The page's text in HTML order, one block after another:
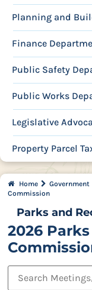
Planning and
Finance
Public Safety
Public Works
Legislative
Property Parcel
Home Government
Commission
Parks and
2026